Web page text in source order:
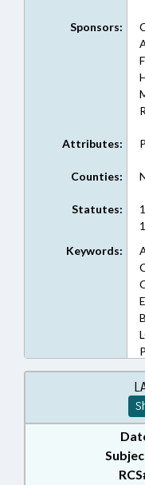
Sponsors:
Attributes:
Counties:
Statutes:
Keywords: